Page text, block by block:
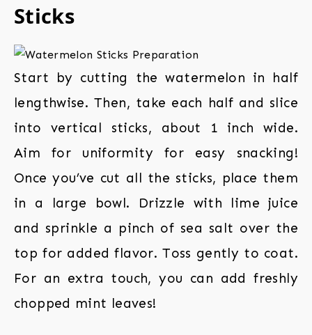
Sticks
Start by cutting the watermelon in half
lengthwise. Then, take each half and slice
into vertical sticks, about 1 inch wide.
Aim for uniformity for easy snacking!
Once you’ve cut all the sticks, place them
in a large bowl. Drizzle with lime juice
and sprinkle a pinch of sea salt over the
top for added flavor. Toss gently to coat.
For an extra touch, you can add freshly
chopped mint leaves!